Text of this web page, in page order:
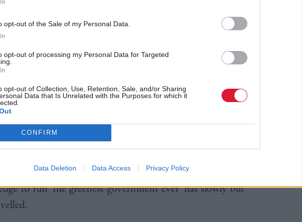
opt-out of the Sale of my Personal Data.
opt-out of processing my Personal Data for Targeted
opt-out of Collection, Use, Retention, Sale, and/or Sharing
Data that Is Unrelated with the Purposes for which it
CONFIRM
Data Deletion Data Access Privacy Policy
the future.
the climate change agenda, where we’ve got to get back
nationally and internationally. And third, there is the
security, which I think is vitally important, which we
a huge amount of work on.”
to 2015, and things seem to have changed.
the last few years we’ve watched as David Cameron’s pre-
to run ‘the greenest government ever’ has slowly but